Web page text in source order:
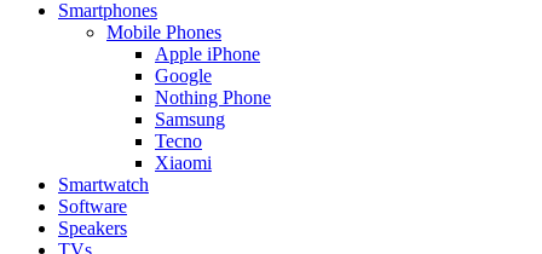
Smartphones
Mobile Phones
Apple iPhone
Google
Nothing Phone
Samsung
Tecno
Xiaomi
Smartwatch
Software
Speakers
TVs